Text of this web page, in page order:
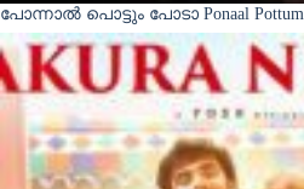
പോന്നാൽ പൊട്ടും പോടാ Ponaal Pottum